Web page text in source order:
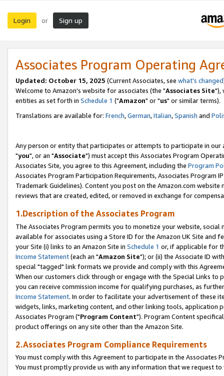
Login or Sign up
Associates Program Operating
Updated: October 15, 2025 (Current Associates, see what's changed
Welcome to Amazon's website for associates (the "Associates Site"),
entities as set forth in Schedule 1 ("Amazon" or "us" or similar terms).
Translations are available for: French,German,Italian,Spanish and
Any person or entity that participates or attempts to participate in our
"you", or an "Associate") must accept this Associates Program
Associates Site, you agree to this Agreement, including the Program
Associates Program Participation Requirements, Associates Program
Trademark Guidelines). Content you post on the Amazon.com
reviews that are created, edited, or removed in exchange for
1.Description of the Associates Program
The Associates Program permits you to monetize your website,
available for associates using a Store ID for the Amazon UK Site and
your Site (i) links to an Amazon Site in Schedule 1 or, if applicable for
Income Statement(each an "Amazon Site"); or (ii) the Associate ID
special "tagged" link formats we provide and comply with this
When our customers click through or engage with the Special Links
you can receive commission income for qualifying purchases, as
Income Statement. In order to facilitate your advertisement of these
widgets, links, marketing content, and other linking tools, application
Associates Program ("Program Content"). Program Content
product offerings on any site other than the Amazon Site.
2.Associates Program Compliance Requirements
You must comply with this Agreement to participate in the Associates
You must promptly provide us with any information that we request